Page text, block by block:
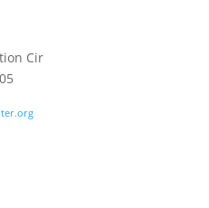
Cir